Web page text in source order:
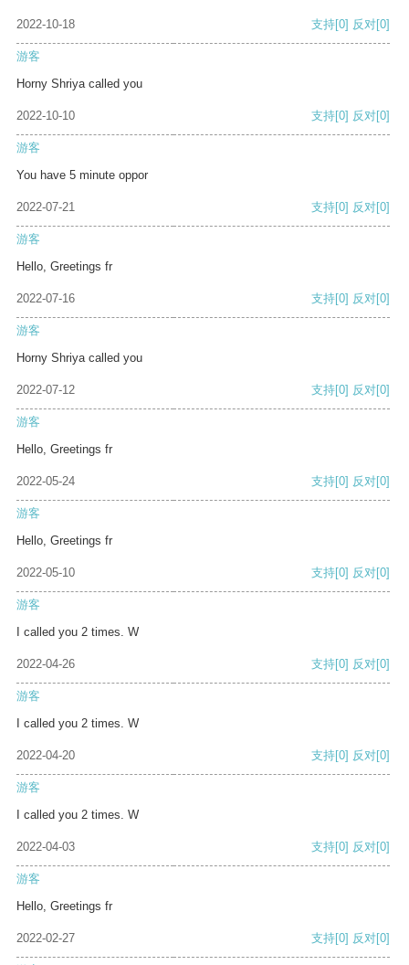
2022-10-18 支持[0] 反对[0]
游客
Horny Shriya called you
2022-10-10 支持[0] 反对[0]
游客
You have 5 minute oppor
2022-07-21 支持[0] 反对[0]
游客
Hello, Greetings fr
2022-07-16 支持[0] 反对[0]
游客
Horny Shriya called you
2022-07-12 支持[0] 反对[0]
游客
Hello, Greetings fr
2022-05-24 支持[0] 反对[0]
游客
Hello, Greetings fr
2022-05-10 支持[0] 反对[0]
游客
I called you 2 times. W
2022-04-26 支持[0] 反对[0]
游客
I called you 2 times. W
2022-04-20 支持[0] 反对[0]
游客
I called you 2 times. W
2022-04-03 支持[0] 反对[0]
游客
Hello, Greetings fr
2022-02-27 支持[0] 反对[0]